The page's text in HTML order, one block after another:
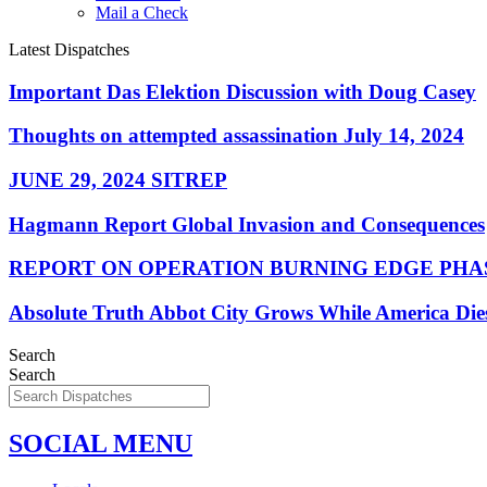
Mail a Check
Latest Dispatches
Important Das Elektion Discussion with Doug Casey
Thoughts on attempted assassination July 14, 2024
JUNE 29, 2024 SITREP
Hagmann Report Global Invasion and Consequences
REPORT ON OPERATION BURNING EDGE
Absolute Truth Abbot City Grows While America
Search
Search
SOCIAL MENU